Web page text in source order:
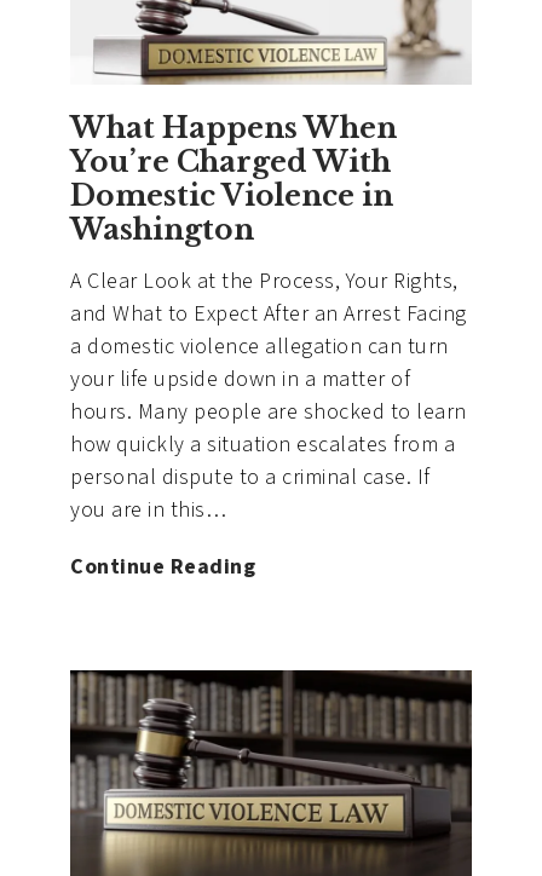
What Happens When
You’re Charged With
Domestic Violence in
Washington
A Clear Look at the Process, Your Rights,
and What to Expect After an Arrest Facing
a domestic violence allegation can turn
your life upside down in a matter of
hours. Many people are shocked to learn
how quickly a situation escalates from a
personal dispute to a criminal case. If
you are in this…
Continue ReadingWhat
You’re
Charged
With
Domestic
Violence
in
Washington